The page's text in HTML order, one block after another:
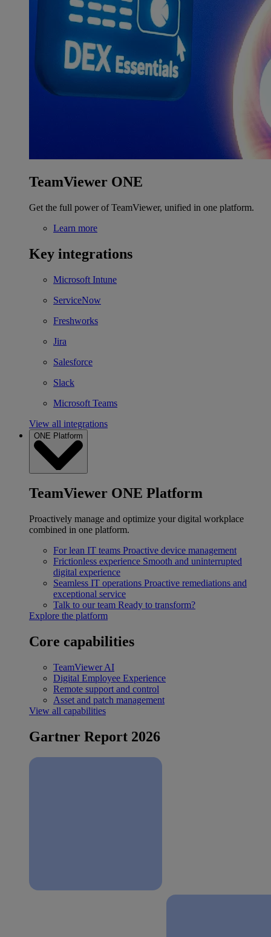
TeamViewer ONE
Get the full power of TeamViewer, unified in one platform.
Learn more
Key integrations
Microsoft Intune
ServiceNow
Freshworks
Jira
Salesforce
Slack
Microsoft Teams
View all integrations
ONE Platform
TeamViewer ONE Platform
Proactively manage and optimize your digital workplace
combined in one platform.
For lean IT teams Proactive device management
Frictionless experience Smooth and uninterrupted
digital experience
Seamless IT operations Proactive remediations and
exceptional service
Talk to our team Ready to transform?
Explore the platform
Core capabilities
TeamViewer AI
Digital Employee Experience
Remote support and control
Asset and patch management
View all capabilities
Gartner Report 2026